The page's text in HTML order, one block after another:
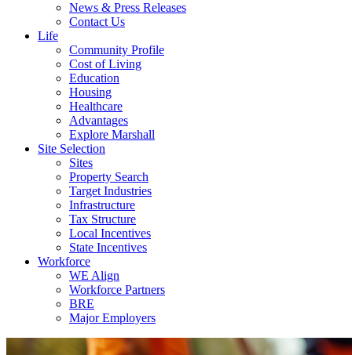
News & Press Releases
Contact Us
Life
Community Profile
Cost of Living
Education
Housing
Healthcare
Advantages
Explore Marshall
Site Selection
Sites
Property Search
Target Industries
Infrastructure
Tax Structure
Local Incentives
State Incentives
Workforce
WE Align
Workforce Partners
BRE
Major Employers